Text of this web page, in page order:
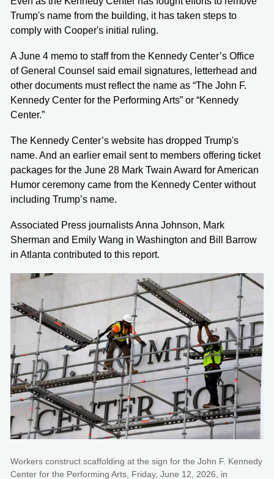
Trump's name from the building, it has taken steps to
comply with Cooper's initial ruling.
A June 4 memo to staff from the Kennedy Center’s Office
of General Counsel said email signatures, letterhead and
other documents must reflect the name as “The John F.
Kennedy Center for the Performing Arts” or “Kennedy
Center.”
The Kennedy Center’s website has dropped Trump's
name. And an earlier email sent to members offering ticket
packages for the June 28 Mark Twain Award for American
Humor ceremony came from the Kennedy Center without
including Trump’s name.
Associated Press journalists Anna Johnson, Mark
Sherman and Emily Wang in Washington and Bill Barrow
in Atlanta contributed to this report.
Workers construct scaffolding at the sign for the John F. Kennedy
Center for the Performing Arts, Friday, June 12, 2026, in